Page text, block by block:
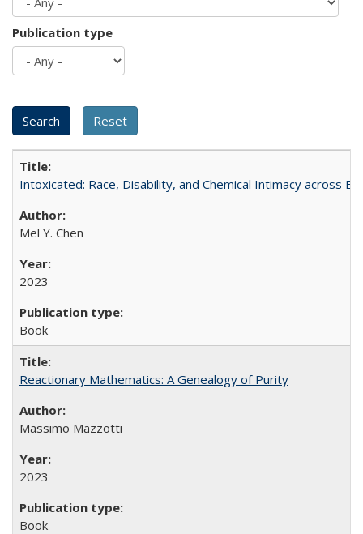
Publication type
Intoxicated: Race, Disability, and Chemical Intimacy across
Mel Y. Chen
2023
Book
Reactionary Mathematics: A Genealogy of Purity
Massimo Mazzotti
2023
Book